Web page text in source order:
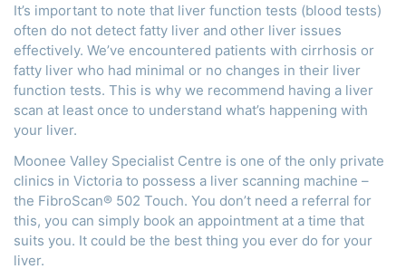
It’s important to note that liver function tests (blood tests)
often do not detect fatty liver and other liver issues
effectively. We’ve encountered patients with cirrhosis or
fatty liver who had minimal or no changes in their liver
function tests. This is why we recommend having a liver
scan at least once to understand what’s happening with
your liver.
Moonee Valley Specialist Centre is one of the only private
clinics in Victoria to possess a liver scanning machine –
the FibroScan® 502 Touch. You don’t need a referral for
this, you can simply book an appointment at a time that
suits you. It could be the best thing you ever do for your
liver.